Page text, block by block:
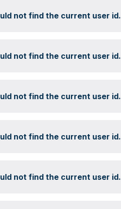
not find the current user id.
not find the current user id.
not find the current user id.
not find the current user id.
not find the current user id.